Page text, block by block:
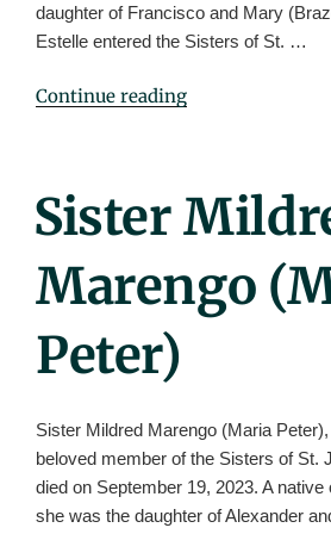
daughter of Francisco and Mary
Estelle entered the Sisters of St. …
Continue reading"Sister
Pierre)"
Posted
Sister
Marengo
Peter)
Sister Mildred Marengo (Maria
beloved member of the Sisters of St.
died on September 19, 2023. A
she was the daughter of Alexander